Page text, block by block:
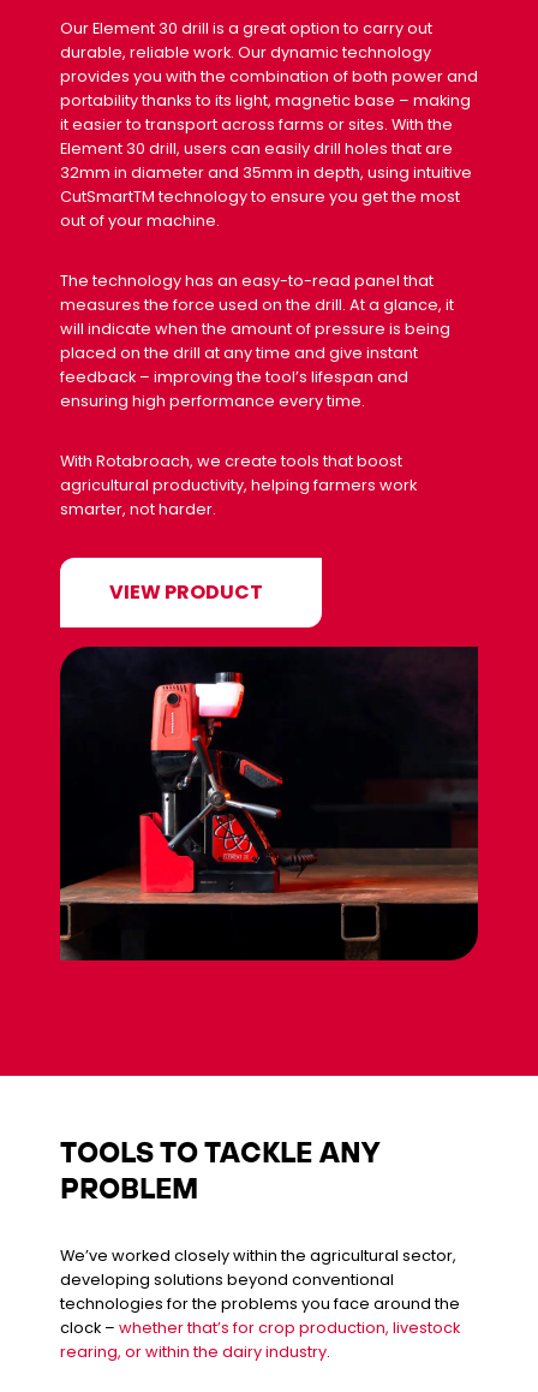
Our Element 30 drill is a great option to carry out
durable, reliable work. Our dynamic technology
provides you with the combination of both power and
portability thanks to its light, magnetic base – making
it easier to transport across farms or sites. With the
Element 30 drill, users can easily drill holes that are
32mm in diameter and 35mm in depth, using intuitive
CutSmartTM technology to ensure you get the most
out of your machine.
The technology has an easy-to-read panel that
measures the force used on the drill. At a glance, it
will indicate when the amount of pressure is being
placed on the drill at any time and give instant
feedback – improving the tool’s lifespan and
ensuring high performance every time.
With Rotabroach, we create tools that boost
agricultural productivity, helping farmers work
smarter, not harder.
VIEW PRODUCT
TOOLS TO TACKLE ANY
PROBLEM
We’ve worked closely within the agricultural sector,
developing solutions beyond conventional
technologies for the problems you face around the
clock – whether that’s for crop production, livestock
rearing, or within the dairy industry.